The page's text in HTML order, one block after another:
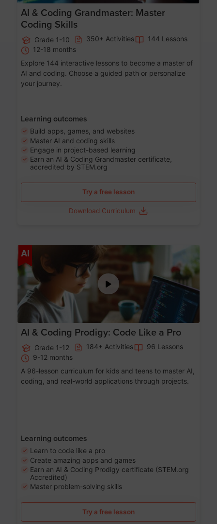
AI & Coding Grandmaster: Master
Coding Skills
Grade 1-10 350+ Activities
144 Lessons
12-18 months
Explore 144 interactive lessons to become a master of
AI and coding. Choose a guided path or personalize
your journey.
Learning outcomes
Build apps, games, and websites
Master AI and coding skills
Engage in project-based learning
Earn an AI & Coding Grandmaster certificate,
accredited by STEM.org
Try a free lesson
Download Curriculum
AI Age 5-17
AI & Coding Prodigy: Code Like a Pro
Grade 1-12 184+ Activities
96 Lessons
9-12 months
A 96-lesson curriculum for kids and teens to master AI,
coding, and real-world applications through projects.
Learning outcomes
Learn to code like a pro
Create amazing apps and games
Earn an AI & Coding Prodigy certificate (STEM.org
Accredited)
Master problem-solving skills
Try a free lesson